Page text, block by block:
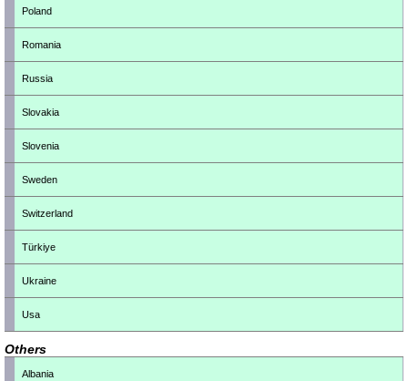
Poland
Romania
Russia
Slovakia
Slovenia
Sweden
Switzerland
Türkiye
Ukraine
Usa
Others
Albania